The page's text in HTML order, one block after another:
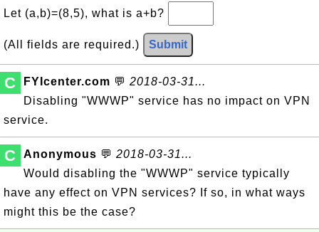
Let (a,b)=(8,5), what is a+b?
(All fields are required.) Submit
C FYIcenter.com 💬 2018-03-31...
Disabling "WWWP" service has no impact on VPN
service.
C Anonymous 💬 2018-03-31...
Would disabling the "WWWP" service typically
have any effect on VPN services? If so, in what ways
might this be the case?